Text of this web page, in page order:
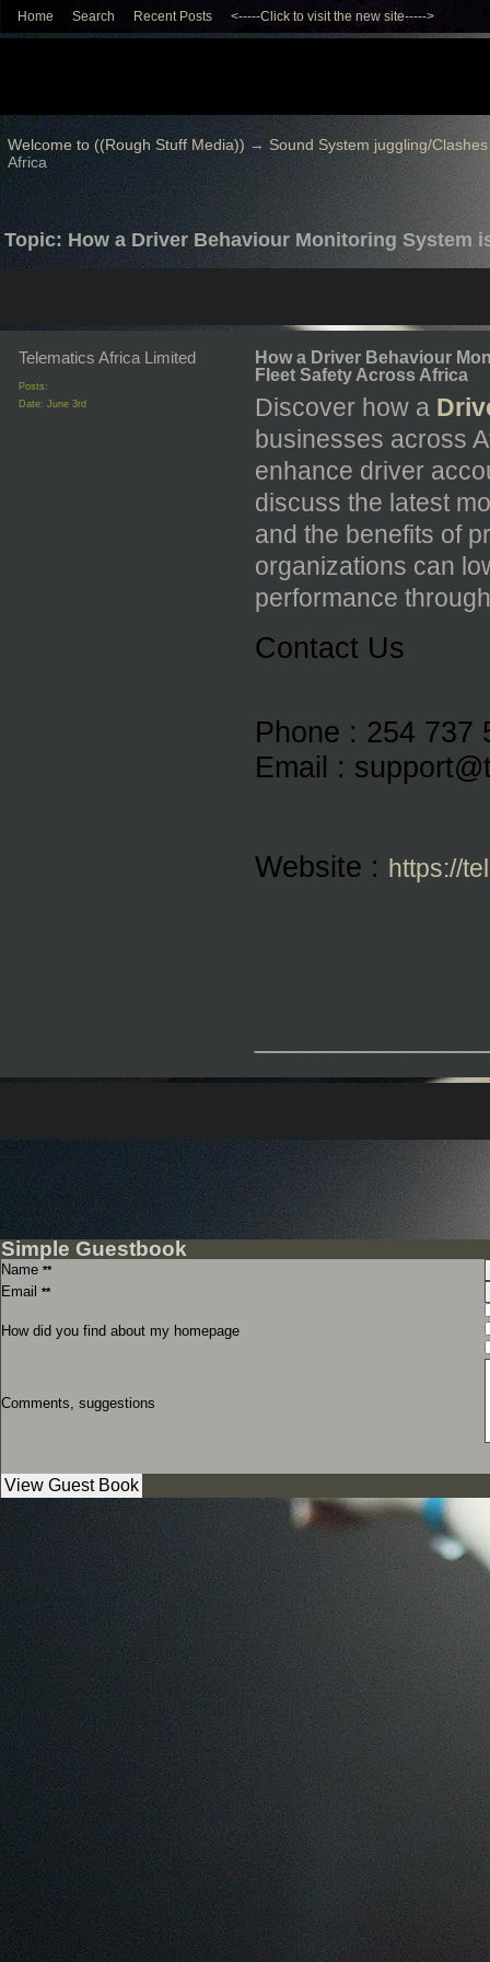
Home Search Recent Posts <-----Click to visit the new site----->
Welcome to ((Rough Stuff Media)) → Sound System juggling/Clashes
Africa
Topic: How a Driver Behaviour Monitoring System
Telematics Africa Limited
Posts:
Date: June 3rd
How a Driver Behaviour
Fleet Safety Across Africa
Discover how a
businesses across
enhance driver
discuss the latest
and the benefits of
organizations can
performance
Contact Us
Phone : 254 737
Email :
Website : https://
Simple Guestbook
Name **
Email **
How did you find about my homepage
Comments, suggestions